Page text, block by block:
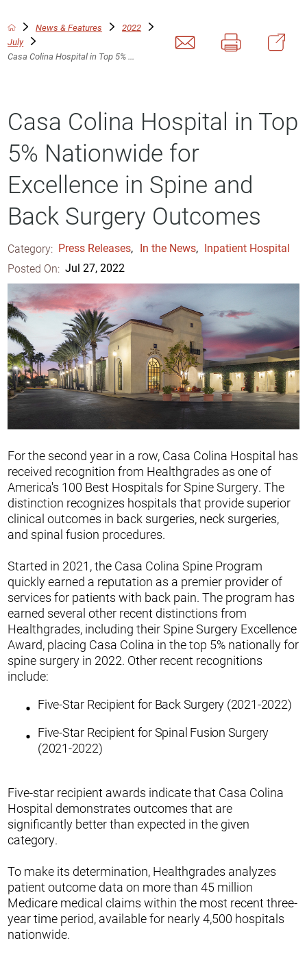
News & Features
2022
July
Casa Colina Hospital in Top 5% ...
Casa Colina Hospital in Top
5% Nationwide for
Excellence in Spine and
Back Surgery Outcomes
Category: Press Releases, In the News, Inpatient Hospital
Posted On: Jul 27, 2022
For the second year in a row, Casa Colina Hospital has
received recognition from Healthgrades as one of
America's 100 Best Hospitals for Spine Surgery. The
distinction recognizes hospitals that provide superior
clinical outcomes in back surgeries, neck surgeries,
and spinal fusion procedures.
Started in 2021, the Casa Colina Spine Program
quickly earned a reputation as a premier provider of
services for patients with back pain. The program has
earned several other recent distinctions from
Healthgrades, including their Spine Surgery Excellence
Award, placing Casa Colina in the top 5% nationally for
spine surgery in 2022. Other recent recognitions
include:
Five-Star Recipient for Back Surgery (2021-2022)
Five-Star Recipient for Spinal Fusion Surgery
(2021-2022)
Five-star recipient awards indicate that Casa Colina
Hospital demonstrates outcomes that are
significantly better than expected in the given
category.
To make its determination, Healthgrades analyzes
patient outcome data on more than 45 million
Medicare medical claims within the most recent three-
year time period, available for nearly 4,500 hospitals
nationwide.